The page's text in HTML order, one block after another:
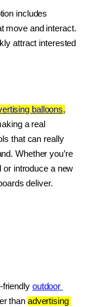
includes
move and interact.
attract interested
balloons,
a real
that can really
Whether you’re
or introduce a new
deliver.
friendly outdoor
than advertising